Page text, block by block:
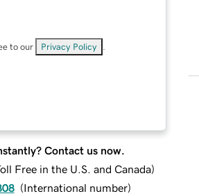
to our Privacy Policy
Contact us now.
Free in the U.S. and Canada)
(International number)